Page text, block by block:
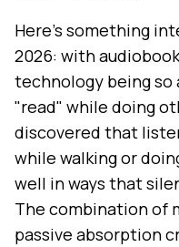
Here's something
2026: with
technology being so
"read" while doing
discovered that
while walking or
well in ways that
The combination of
passive absorption